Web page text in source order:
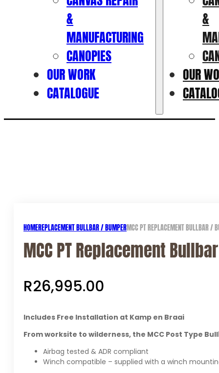
&
MANUFACTURING
CANOPIES
OUR WORK
CATALOGUE
&
OUR
HOMEREPLACEMENT BULLBAR / BUMPERMCC PT REPLACEMENT BULLBAR /
MCC PT Replacement
R26,995.00
Includes Free Installation at Kamp en Braai
From worksite to wilderness, the MCC Post Type
Airbag tested & ADR compliant
Winch compatible – supplied with a winch